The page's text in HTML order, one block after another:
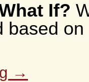
If?
based
→